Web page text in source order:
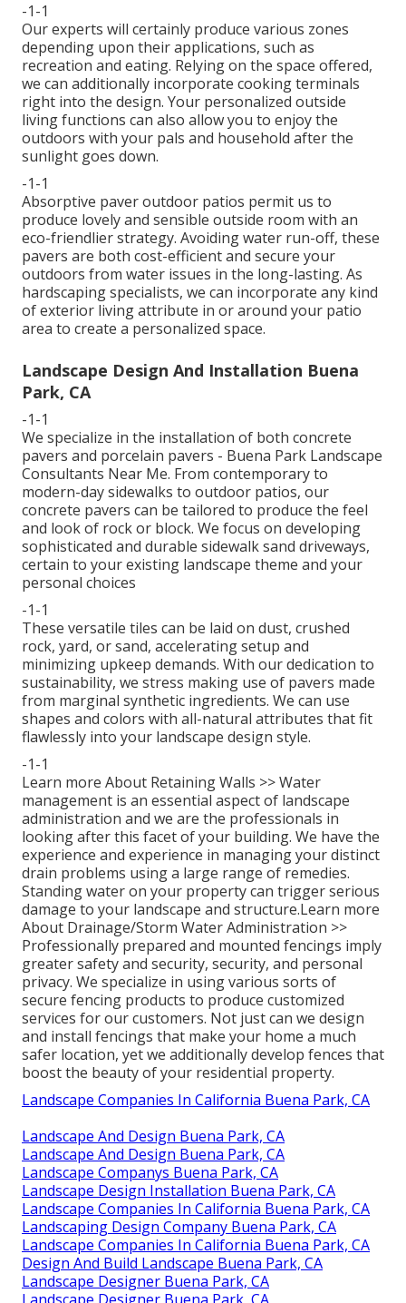
-1-1
Our experts will certainly produce various zones
depending upon their applications, such as
recreation and eating. Relying on the space offered,
we can additionally incorporate cooking terminals
right into the design. Your personalized outside
living functions can also allow you to enjoy the
outdoors with your pals and household after the
sunlight goes down.
-1-1
Absorptive paver outdoor patios permit us to
produce lovely and sensible outside room with an
eco-friendlier strategy. Avoiding water run-off, these
pavers are both cost-efficient and secure your
outdoors from water issues in the long-lasting. As
hardscaping specialists, we can incorporate any kind
of exterior living attribute in or around your patio
area to create a personalized space.
Landscape Design And Installation Buena
Park, CA
-1-1
We specialize in the installation of both concrete
pavers and porcelain pavers - Buena Park Landscape
Consultants Near Me. From contemporary to
modern-day sidewalks to outdoor patios, our
concrete pavers can be tailored to produce the feel
and look of rock or block. We focus on developing
sophisticated and durable sidewalk sand driveways,
certain to your existing landscape theme and your
personal choices
-1-1
These versatile tiles can be laid on dust, crushed
rock, yard, or sand, accelerating setup and
minimizing upkeep demands. With our dedication to
sustainability, we stress making use of pavers made
from marginal synthetic ingredients. We can use
shapes and colors with all-natural attributes that fit
flawlessly into your landscape design style.
-1-1
Learn more About Retaining Walls >>Water
management is an essential aspect of landscape
administration and we are the professionals in
looking after this facet of your building. We have the
experience and experience in managing your distinct
drain problems using a large range of remedies.
Standing water on your property can trigger serious
damage to your landscape and structure.Learn more
About Drainage/Storm Water Administration >>
Professionally prepared and mounted fencings imply
greater safety and security, security, and personal
privacy. We specialize in using various sorts of
secure fencing products to produce customized
services for our customers. Not just can we design
and install fencings that make your home a much
safer location, yet we additionally develop fences that
boost the beauty of your residential property.
Landscape Companies In California Buena Park, CA
Landscape And Design Buena Park, CA
Landscape And Design Buena Park, CA
Landscape Companys Buena Park, CA
Landscape Design Installation Buena Park, CA
Landscape Companies In California Buena Park, CA
Landscaping Design Company Buena Park, CA
Landscape Companies In California Buena Park, CA
Design And Build Landscape Buena Park, CA
Landscape Designer Buena Park, CA